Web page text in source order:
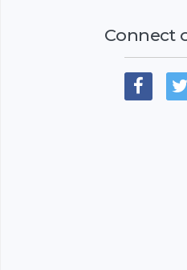
Connect